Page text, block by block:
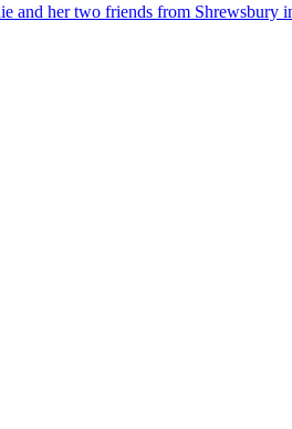
and her two friends from Shrewsbury